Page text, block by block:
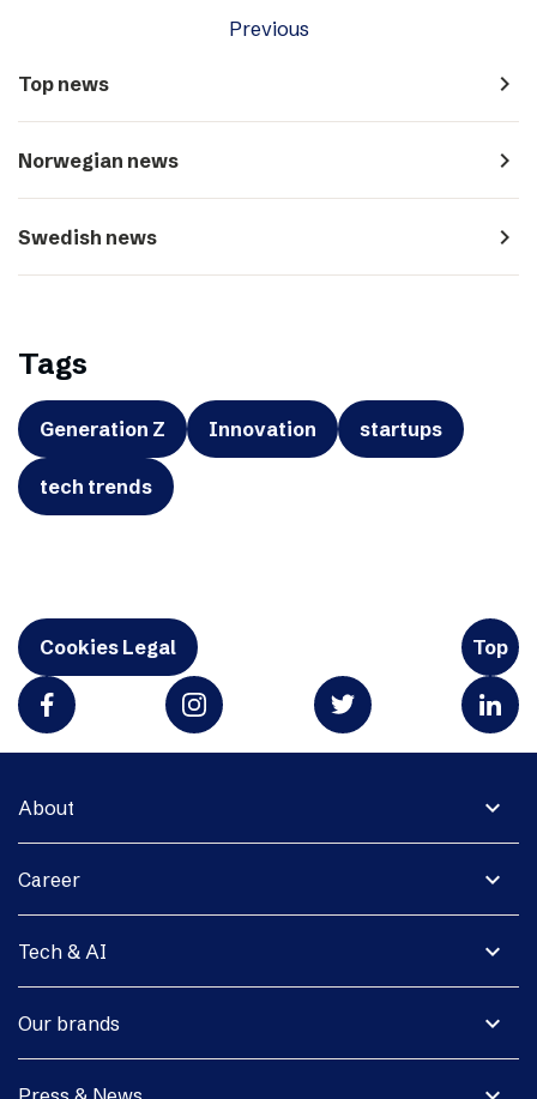
Previous
Top news navigate_next
Norwegian news navigate_next
Swedish news navigate_next
Tags
Generation Z Innovation startups
tech trends
Cookies Legal Top
expand_more
About
expand_more
Career
expand_more
Tech & AI
expand_more
Our brands